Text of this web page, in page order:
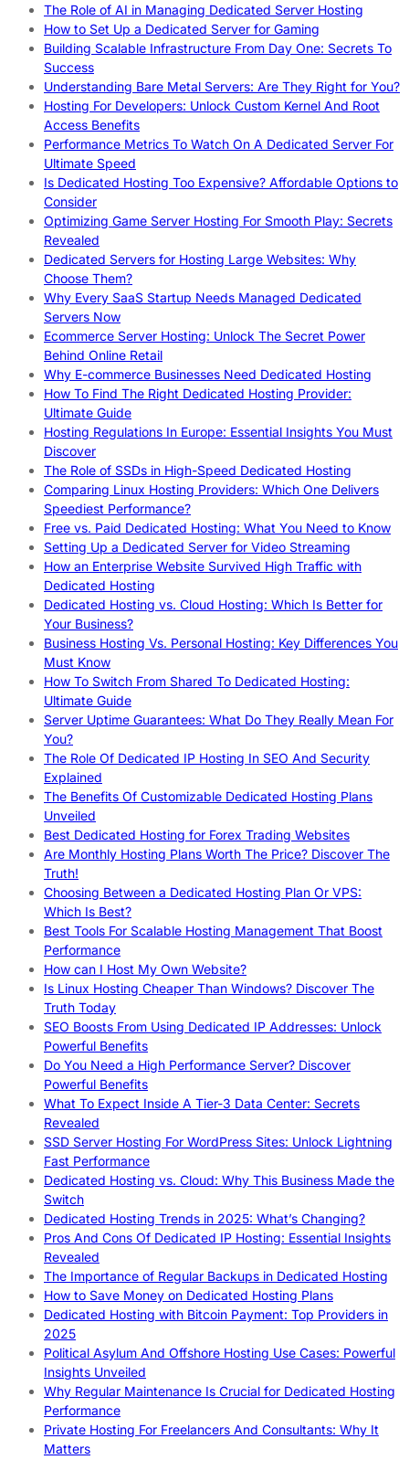
The Role of AI in Managing Dedicated Server Hosting
How to Set Up a Dedicated Server for Gaming
Building Scalable Infrastructure From Day One: Secrets To
Success
Understanding Bare Metal Servers: Are They Right for You?
Hosting For Developers: Unlock Custom Kernel And Root
Access Benefits
Performance Metrics To Watch On A Dedicated Server For
Ultimate Speed
Is Dedicated Hosting Too Expensive? Affordable Options to
Consider
Optimizing Game Server Hosting For Smooth Play: Secrets
Revealed
Dedicated Servers for Hosting Large Websites: Why
Choose Them?
Why Every SaaS Startup Needs Managed Dedicated
Servers Now
Ecommerce Server Hosting: Unlock The Secret Power
Behind Online Retail
Why E-commerce Businesses Need Dedicated Hosting
How To Find The Right Dedicated Hosting Provider:
Ultimate Guide
Hosting Regulations In Europe: Essential Insights You Must
Discover
The Role of SSDs in High-Speed Dedicated Hosting
Comparing Linux Hosting Providers: Which One Delivers
Speediest Performance?
Free vs. Paid Dedicated Hosting: What You Need to Know
Setting Up a Dedicated Server for Video Streaming
How an Enterprise Website Survived High Traffic with
Dedicated Hosting
Dedicated Hosting vs. Cloud Hosting: Which Is Better for
Your Business?
Business Hosting Vs. Personal Hosting: Key Differences You
Must Know
How To Switch From Shared To Dedicated Hosting:
Ultimate Guide
Server Uptime Guarantees: What Do They Really Mean For
You?
The Role Of Dedicated IP Hosting In SEO And Security
Explained
The Benefits Of Customizable Dedicated Hosting Plans
Unveiled
Best Dedicated Hosting for Forex Trading Websites
Are Monthly Hosting Plans Worth The Price? Discover The
Truth!
Choosing Between a Dedicated Hosting Plan Or VPS:
Which Is Best?
Best Tools For Scalable Hosting Management That Boost
Performance
How can I Host My Own Website?
Is Linux Hosting Cheaper Than Windows? Discover The
Truth Today
SEO Boosts From Using Dedicated IP Addresses: Unlock
Powerful Benefits
Do You Need a High Performance Server? Discover
Powerful Benefits
What To Expect Inside A Tier-3 Data Center: Secrets
Revealed
SSD Server Hosting For WordPress Sites: Unlock Lightning
Fast Performance
Dedicated Hosting vs. Cloud: Why This Business Made the
Switch
Dedicated Hosting Trends in 2025: What’s Changing?
Pros And Cons Of Dedicated IP Hosting: Essential Insights
Revealed
The Importance of Regular Backups in Dedicated Hosting
How to Save Money on Dedicated Hosting Plans
Dedicated Hosting with Bitcoin Payment: Top Providers in
2025
Political Asylum And Offshore Hosting Use Cases: Powerful
Insights Unveiled
Why Regular Maintenance Is Crucial for Dedicated Hosting
Performance
Private Hosting For Freelancers And Consultants: Why It
Matters